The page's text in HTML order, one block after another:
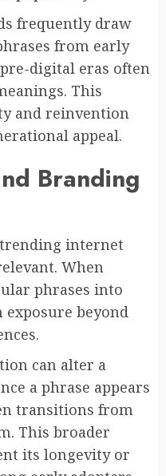
frequently draw
from early
digital eras often
This
and reinvention
appeal.
Branding
internet
When
phrases into
exposure beyond
can alter a
a phrase appears
transitions from
This broader
its longevity or